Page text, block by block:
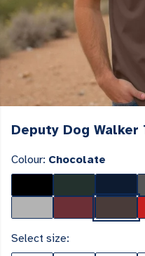
Deputy Dog
Colour: Chocolate
Select size: